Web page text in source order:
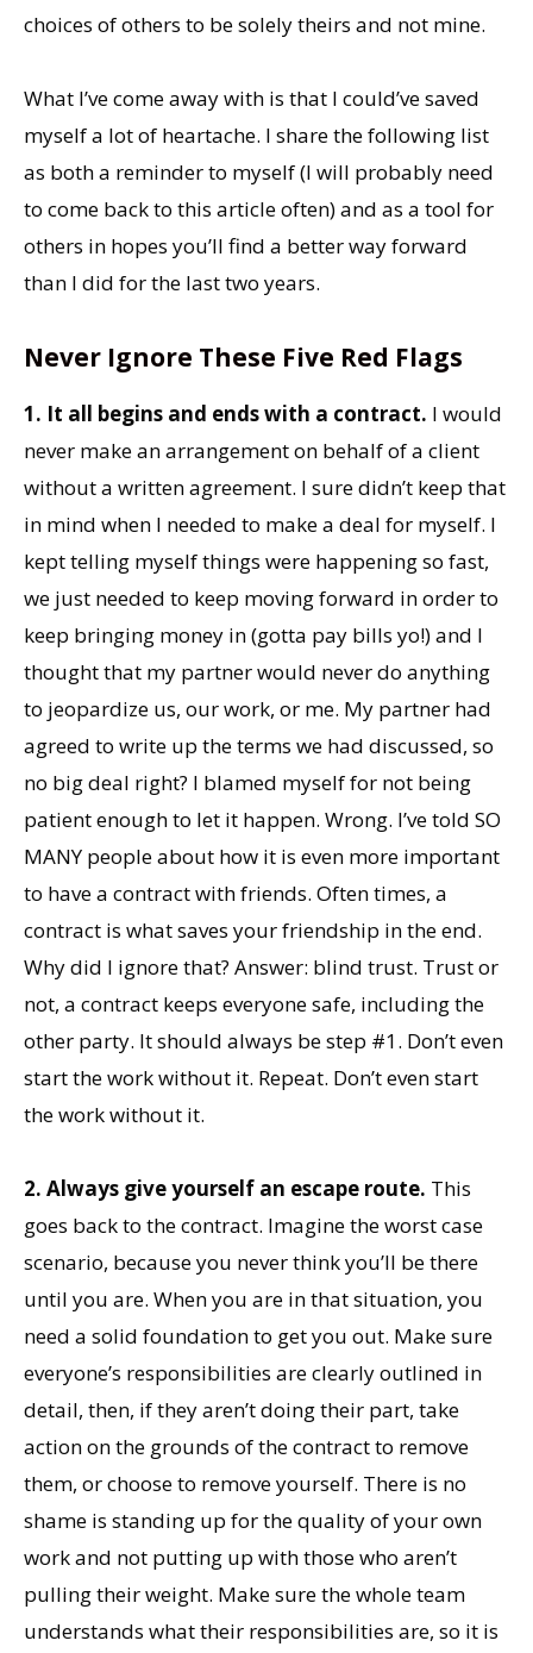
choices of others to be solely theirs and not mine.
What I’ve come away with is that I could’ve saved
myself a lot of heartache. I share the following list
as both a reminder to myself (I will probably need
to come back to this article often) and as a tool for
others in hopes you’ll find a better way forward
than I did for the last two years.
Never Ignore These Five Red Flags
1. It all begins and ends with a contract. I would
never make an arrangement on behalf of a client
without a written agreement. I sure didn’t keep that
in mind when I needed to make a deal for myself. I
kept telling myself things were happening so fast,
we just needed to keep moving forward in order to
keep bringing money in (gotta pay bills yo!) and I
thought that my partner would never do anything
to jeopardize us, our work, or me. My partner had
agreed to write up the terms we had discussed, so
no big deal right? I blamed myself for not being
patient enough to let it happen. Wrong. I’ve told SO
MANY people about how it is even more important
to have a contract with friends. Often times, a
contract is what saves your friendship in the end.
Why did I ignore that? Answer: blind trust. Trust or
not, a contract keeps everyone safe, including the
other party. It should always be step #1. Don’t even
start the work without it. Repeat. Don’t even start
the work without it.
2. Always give yourself an escape route. This
goes back to the contract. Imagine the worst case
scenario, because you never think you’ll be there
until you are. When you are in that situation, you
need a solid foundation to get you out. Make sure
everyone’s responsibilities are clearly outlined in
detail, then, if they aren’t doing their part, take
action on the grounds of the contract to remove
them, or choose to remove yourself. There is no
shame is standing up for the quality of your own
work and not putting up with those who aren’t
pulling their weight. Make sure the whole team
understands what their responsibilities are, so it is